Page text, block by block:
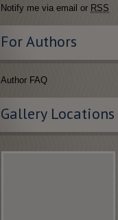
Notify me via email or RSS
For Authors
Author FAQ
Gallery Locations